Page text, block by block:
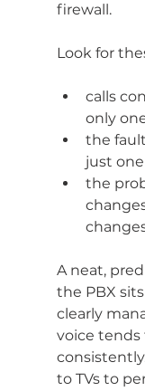
firewall.
Look for
calls
only
the
just
the
A neat,
the PBX
clearly
voice tends
to TVs to